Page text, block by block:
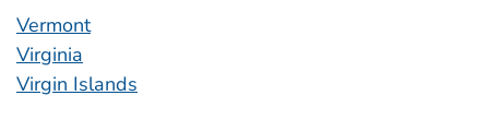
Vermont
Virginia
Virgin Islands